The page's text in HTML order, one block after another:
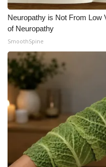
Neuropathy is Not From Low
of Neuropathy
SmoothSpine